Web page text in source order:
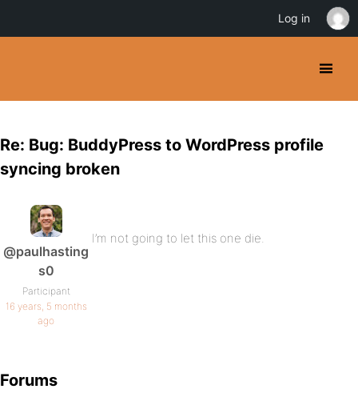
Re: Bug: BuddyPress to WordPress profile
syncing broken
@paulhasting
s0
Participant
16 years, 5 months
ago
I’m not going to let this one die.
Forums
Log in